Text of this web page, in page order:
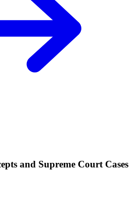
and Supreme Court Cases